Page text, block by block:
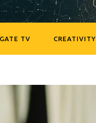
GATE TV CREATIVITY